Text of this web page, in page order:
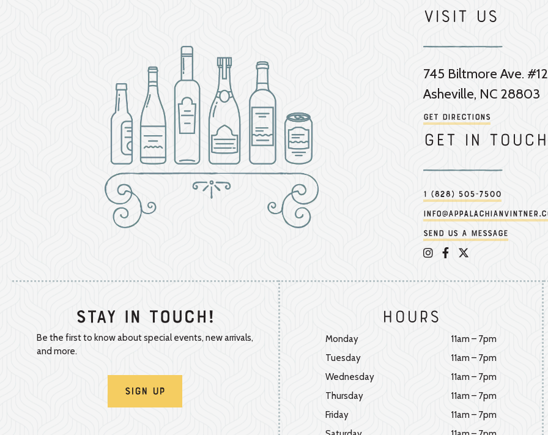
Visit Us
745 Biltmore Ave.
Asheville, NC 28803
Get Directions
Get in touch
1 (828) 505-7500
Send us a message
Appalachian Vintner on
Appalachian Vintner
Appalachian
Stay In Touch!
Be the first to know about special events, new arrivals,
and more.
Sign Up
Hours
Monday
11am – 7pm
Tuesday
11am – 7pm
Wednesday
11am – 7pm
Thursday
11am – 7pm
Friday
11am – 7pm